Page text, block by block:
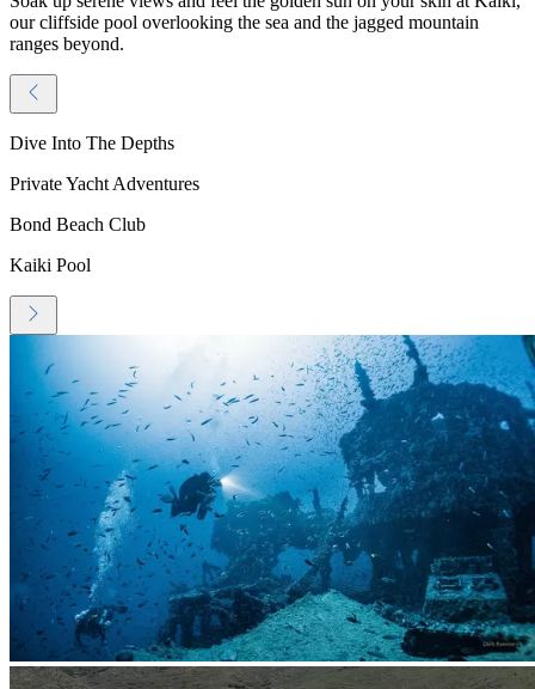
our cliffside pool overlooking the sea and the jagged mountain
ranges beyond.
Dive Into The Depths
Private Yacht Adventures
Bond Beach Club
Kaiki Pool